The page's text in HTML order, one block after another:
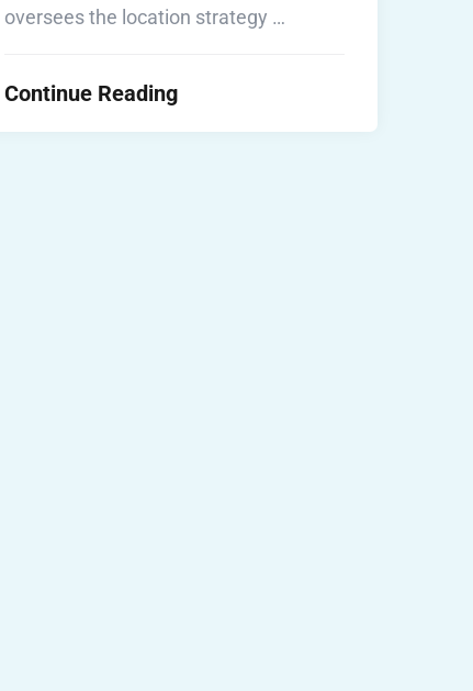
oversees the location strategy …
Continue Reading